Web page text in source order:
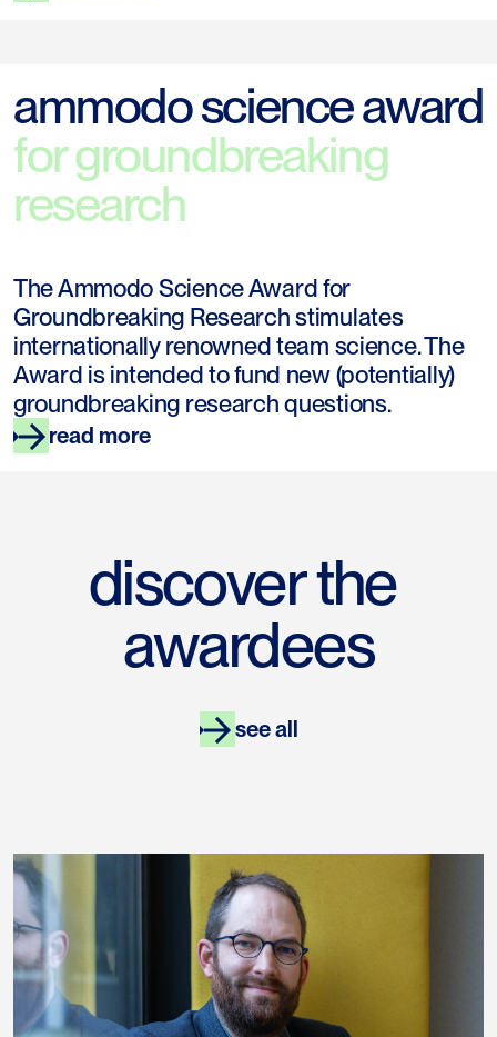
ammodo science award
for groundbreaking
research
The Ammodo Science Award for
Groundbreaking Research stimulates
internationally renowned team science. The
Award is intended to fund new (potentially)
groundbreaking research questions.
read more
discover the
awardees
see all